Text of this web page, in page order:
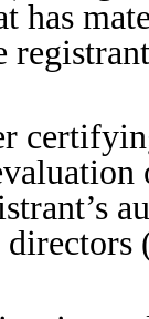
has